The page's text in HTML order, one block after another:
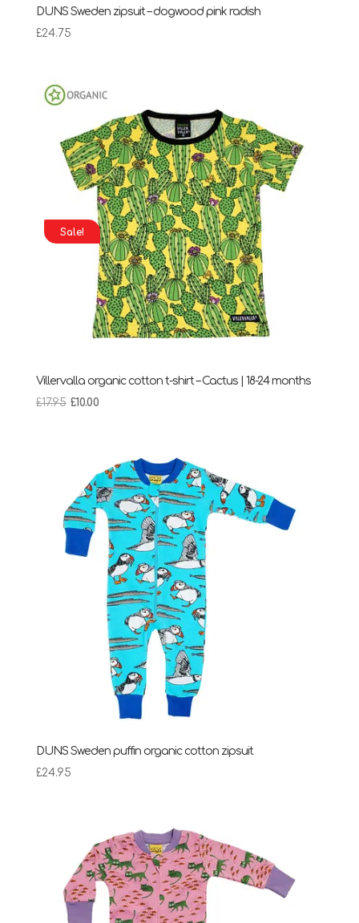
DUNS Sweden zipsuit – dogwood pink radish
£24.75
Sale!
Villervalla organic cotton t-shirt – Cactus | 18-24 months
£17.95 Original
£10.00Current
£10.00.
DUNS Sweden puffin organic cotton zipsuit
£24.95